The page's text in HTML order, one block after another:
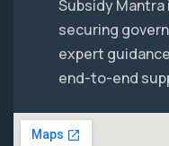
Subsidy
securing
expert
end-to-end